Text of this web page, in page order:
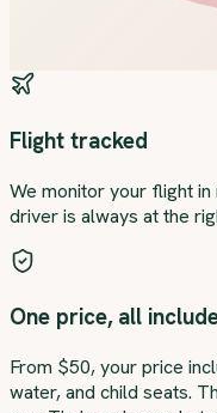
Flight tracked
We monitor your flight
driver is always at the
One price, all
From $50, your price
water, and child seats.